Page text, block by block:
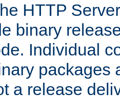
HTTP
binary
Individual
packages
a release